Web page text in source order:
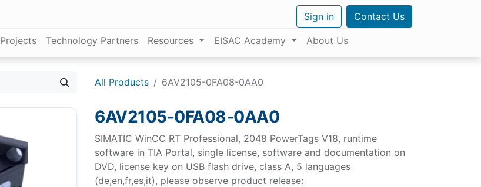
Sign in Contact Us
Projects Technology Partners Resources EISAC Academy About Us
All Products 6AV2105-0FA08-0AA0
6AV2105-0FA08-0AA0
SIMATIC WinCC RT Professional, 2048 PowerTags V18, runtime
software in TIA Portal, single license, software and documentation on
DVD, license key on USB flash drive, class A, 5 languages
(de,en,fr,es,it), please observe product release: